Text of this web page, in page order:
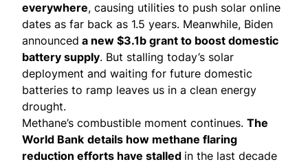
everywhere, causing utilities to push solar online
dates as far back as 1.5 years. Meanwhile, Biden
announced a new $3.1b grant to boost domestic
battery supply. But stalling today’s solar
deployment and waiting for future domestic
batteries to ramp leaves us in a clean energy
drought.
Methane’s combustible moment continues. The
World Bank details how methane flaring
reduction efforts have stalled in the last decade